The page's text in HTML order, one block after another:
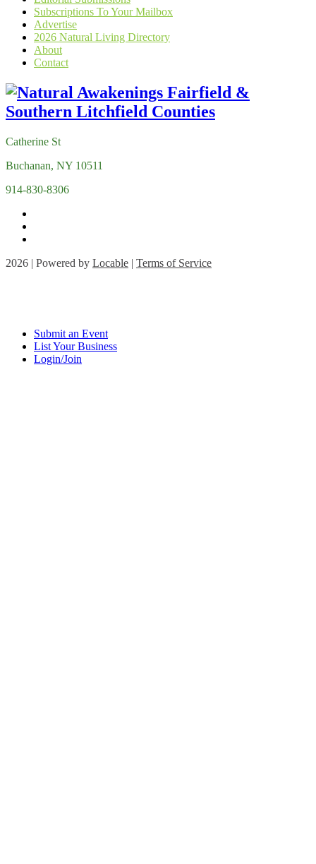
Subscriptions To Your Mailbox
Advertise
2026 Natural Living Directory
About
Contact
Catherine St
Buchanan, NY 10511
914-830-8306
2026 | Powered by Locable | Terms of Service
Submit an Event
List Your Business
Login/Join